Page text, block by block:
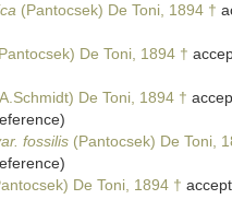
(Pantocsek) De Toni, 1894 †
De Toni, 1894 †
De Toni, 1894 †
fossilis (Pantocsek) De Toni,
De Toni, 1894 †